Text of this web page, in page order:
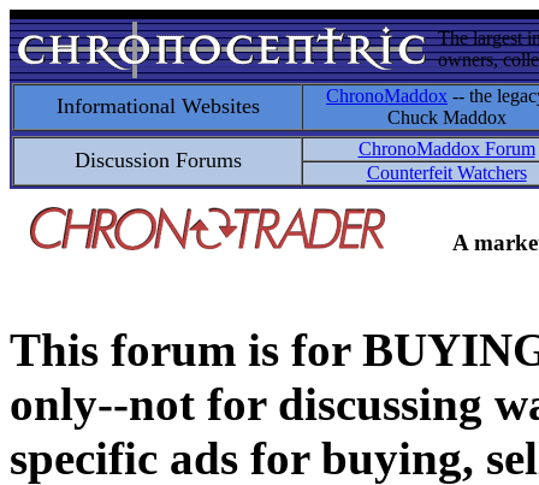
The largest
owners,
Informational Websites ChronoMaddox -- the
Chuck Maddox
Discussion Forums
ChronoMaddox Forum
Counterfeit Watchers
A
This forum is for
only--not for discussing
specific ads for buying,